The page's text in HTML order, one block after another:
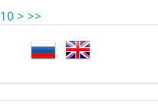
10 > >>